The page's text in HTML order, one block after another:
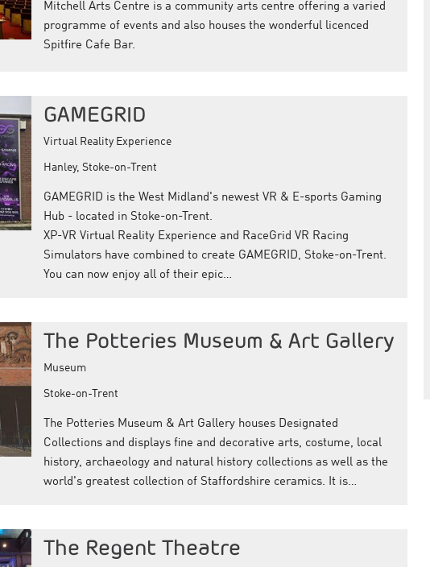
Mitchell Arts Centre is a community arts centre offering a varied
programme of events and also houses the wonderful licenced
Spitfire Cafe Bar.
GAMEGRID
Virtual Reality Experience
Hanley, Stoke-on-Trent
GAMEGRID is the West Midland's newest VR & E-sports Gaming
Hub - located in Stoke-on-Trent.
XP-VR Virtual Reality Experience and RaceGrid VR Racing
Simulators have combined to create GAMEGRID, Stoke-on-Trent.
You can now enjoy all of their epic…
The Potteries Museum & Art Gallery
Museum
Stoke-on-Trent
The Potteries Museum & Art Gallery houses Designated
Collections and displays fine and decorative arts, costume, local
history, archaeology and natural history collections as well as the
world's greatest collection of Staffordshire ceramics. It is…
The Regent Theatre